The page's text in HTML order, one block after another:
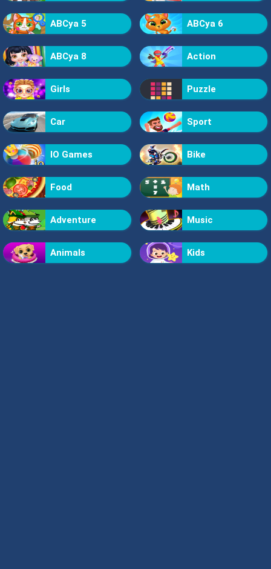
ABCya 5 ABCya 6
ABCya 8 Action
Girls Puzzle
Car Sport
IO Games Bike
Food Math
Adventure Music
Animals Kids